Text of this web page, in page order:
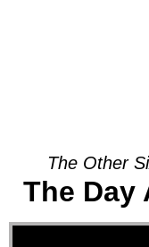
The Other
The Day